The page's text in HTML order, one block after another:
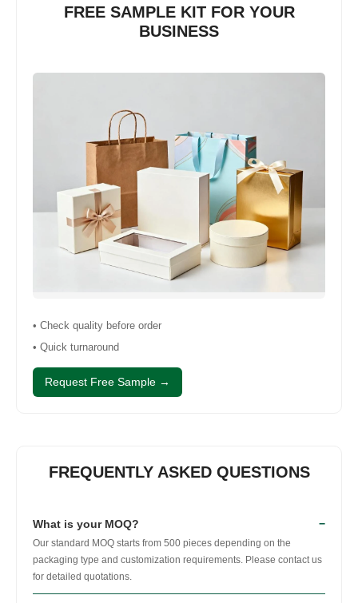
FREE SAMPLE KIT FOR YOUR
BUSINESS
• Check quality before order
• Quick turnaround
Request Free Sample →
FREQUENTLY ASKED QUESTIONS
What is your MOQ? −
Our standard MOQ starts from 500 pieces depending on the
packaging type and customization requirements. Please contact us
for detailed quotations.